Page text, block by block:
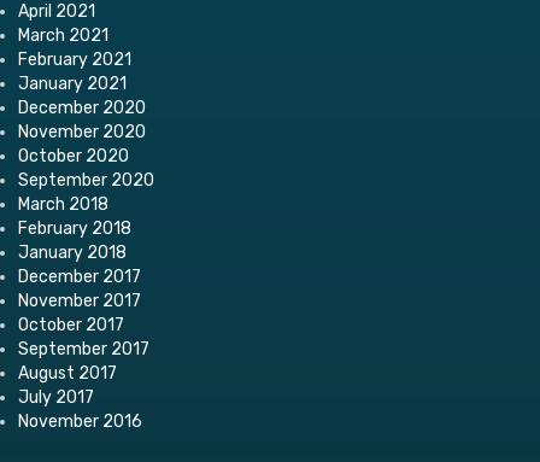
April 2021
March 2021
February 2021
January 2021
December 2020
November 2020
October 2020
September 2020
March 2018
February 2018
January 2018
December 2017
November 2017
October 2017
September 2017
August 2017
July 2017
November 2016